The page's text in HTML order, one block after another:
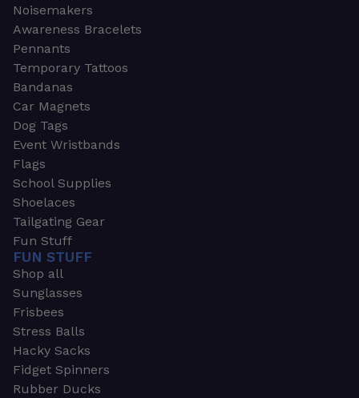
Noisemakers
Awareness Bracelets
Pennants
Temporary Tattoos
Bandanas
Car Magnets
Dog Tags
Event Wristbands
Flags
School Supplies
Shoelaces
Tailgating Gear
Fun Stuff
FUN STUFF
Shop all
Sunglasses
Frisbees
Stress Balls
Hacky Sacks
Fidget Spinners
Rubber Ducks